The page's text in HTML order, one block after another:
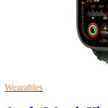
Wearables